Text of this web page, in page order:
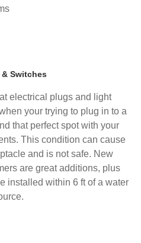
Switches
electrical plugs and light
your trying to plug in to a
that perfect spot with your
This condition can cause
and is not safe. New
are great additions, plus
installed within 6 ft of a water